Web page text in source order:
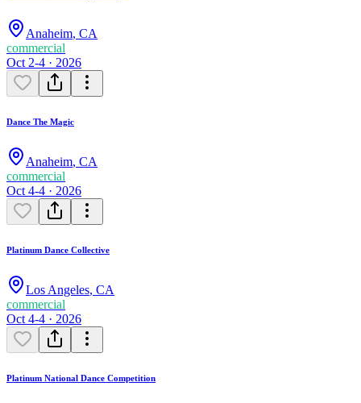
Anaheim, CA
commercial
Oct 2-4 · 2026
Dance The Magic
Anaheim, CA
commercial
Oct 4-4 · 2026
Platinum Dance Collective
Los Angeles, CA
commercial
Oct 4-4 · 2026
Platinum National Dance Competition